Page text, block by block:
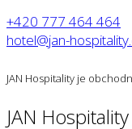
+420 777 464 464
hotel@jan-
JAN Hospitality je
JAN Hospitality